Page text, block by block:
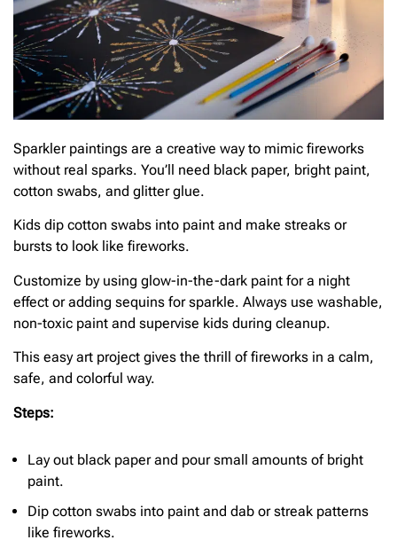
Sparkler paintings are a creative way to mimic fireworks
without real sparks. You’ll need black paper, bright paint,
cotton swabs, and glitter glue.
Kids dip cotton swabs into paint and make streaks or
bursts to look like fireworks.
Customize by using glow-in-the-dark paint for a night
effect or adding sequins for sparkle. Always use washable,
non-toxic paint and supervise kids during cleanup.
This easy art project gives the thrill of fireworks in a calm,
safe, and colorful way.
Steps:
Lay out black paper and pour small amounts of bright
paint.
Dip cotton swabs into paint and dab or streak patterns
like fireworks.